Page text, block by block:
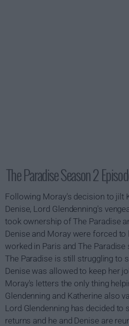
The Paradise Season 2
Following Moray's decision to jilt
Denise, Lord Glendenning's
took ownership of The Paradise
Denise and Moray were forced
worked in Paris and The Paradise
The Paradise is still struggling to
Denise was allowed to keep her
Moray's letters the only thing
Glendenning and Katherine also
Lord Glendenning has decided to
returns and he and Denise are